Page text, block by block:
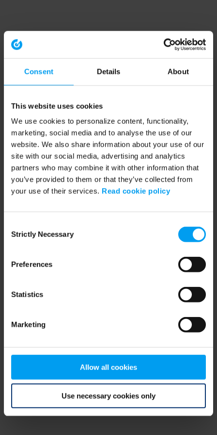
Consent Details About
This website uses cookies
We use cookies to personalize content, functionality,
marketing, social media and to analyse the use of our
website. We also share information about your use of our
site with our social media, advertising and analytics
partners who may combine it with other information that
you’ve provided to them or that they’ve collected from
your use of their services. Read cookie policy
Selection
Strictly Necessary
Preferences
Statistics
Marketing
Allow all cookies
Use necessary cookies only